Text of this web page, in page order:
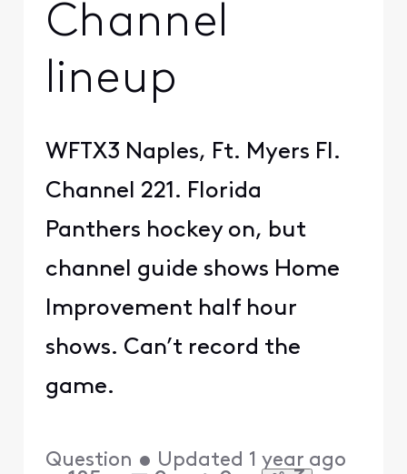
Channel
lineup
WFTX3 Naples, Ft. Myers Fl.
Channel 221. Florida
Panthers hockey on, but
channel guide shows Home
Improvement half hour
shows. Can’t record the
game.
Question • Updated 1 year ago